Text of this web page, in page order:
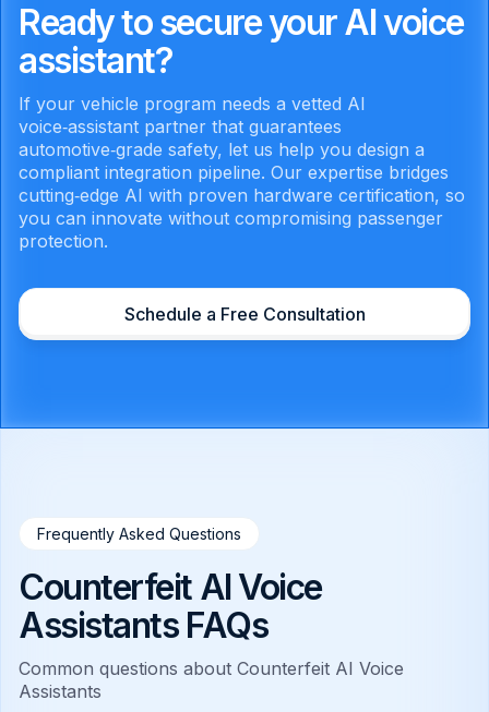
Ready to secure your AI voice
assistant?
If your vehicle program needs a vetted AI
voice‑assistant partner that guarantees
automotive‑grade safety, let us help you design a
compliant integration pipeline. Our expertise bridges
cutting‑edge AI with proven hardware certification, so
you can innovate without compromising passenger
protection.
Schedule a Free Consultation
Frequently Asked Questions
Counterfeit AI Voice
Assistants FAQs
Common questions about Counterfeit AI Voice
Assistants